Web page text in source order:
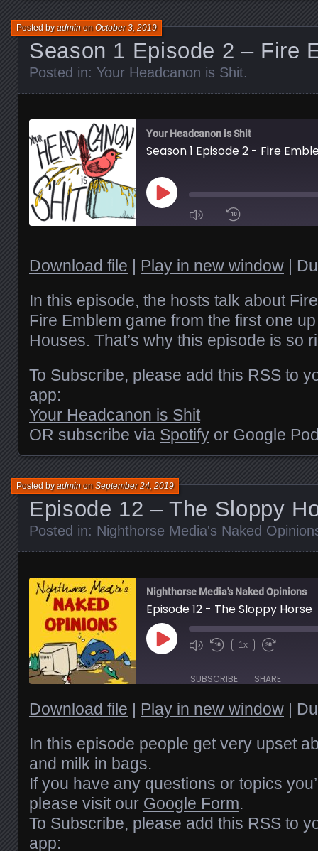
Season 1 Episode 2 – Fire
Posted byadminonOctober 3, 2019
Posted in: Your Headcanon is Shit.
Your Headcanon is Shit
Season 1 Episode 2 - Fire
Play
Episode
SUBSCRIBE
RSS FEED
SHARE
LINK
Download file | Play in new window |
In this episode, the hosts talk about
Fire Emblem game from the first one
Houses. That’s why this episode is so
To Subscribe, please add this RSS to
app:
Your Headcanon is Shit
OR subscribe via Spotify or Google
Episode 12 – The Sloppy
Posted byadminonSeptember 24, 2019
Posted in: Nighthorse Media's Naked
Nighthorse Media's Naked Opinions
Episode 12 - The Sloppy Horse
Play
Episode
1x
SUBSCRIBE SHARE
SHARE
LINK
EMBED
Download file | Play in new window |
In this episode people get very upset
and milk in bags.
If you have any questions or topics
please visit our Google Form.
To Subscribe, please add this RSS to
app: